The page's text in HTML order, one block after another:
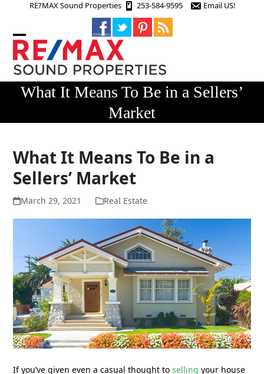
RE?MAX Sound Properties 253-584-9595 Email US!
Open
mobile
menu
Close
mobile
menu
What It Means To Be in a Sellers’
Market
What It Means To Be in a
Sellers’ Market
March 29, 2021 Real Estate
If you’ve given even a casual thought toselling your house